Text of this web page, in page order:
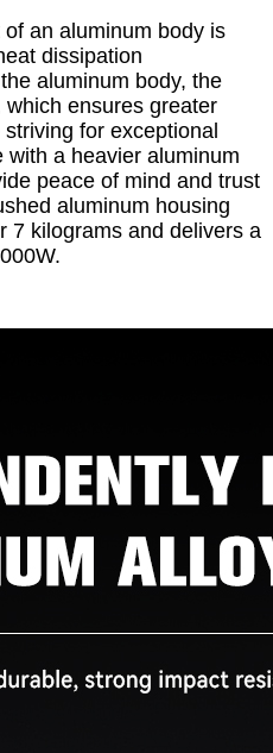
an aluminum body is
dissipation
aluminum body, the
ensures greater
for exceptional
with a heavier aluminum
peace of mind and trust
aluminum housing
7 kilograms and delivers a